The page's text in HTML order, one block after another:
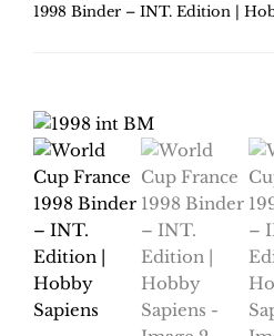
1998 Binder – INT. Edition |